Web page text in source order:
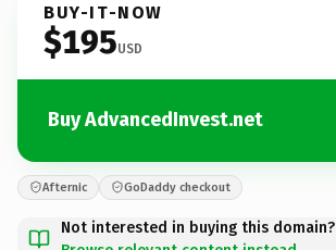
BUY-IT-NOW
$195USD
Buy AdvancedInvest.net
Afternic GoDaddy checkout
Not interested in buying this domain?